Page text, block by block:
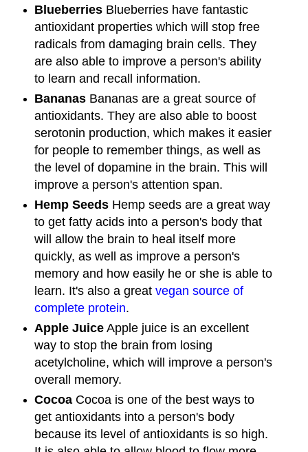
BlueberriesBlueberries have fantastic
antioxidant properties which will stop free
radicals from damaging brain cells. They
are also able to improve a person's ability
to learn and recall information.
BananasBananas are a great source of
antioxidants. They are also able to boost
serotonin production, which makes it easier
for people to remember things, as well as
the level of dopamine in the brain. This will
improve a person's attention span.
Hemp SeedsHemp seeds are a great way
to get fatty acids into a person's body that
will allow the brain to heal itself more
quickly, as well as improve a person's
memory and how easily he or she is able to
learn. It's also a great vegan source of
complete protein.
Apple JuiceApple juice is an excellent
way to stop the brain from losing
acetylcholine, which will improve a person's
overall memory.
CocoaCocoa is one of the best ways to
get antioxidants into a person's body
because its level of antioxidants is so high.